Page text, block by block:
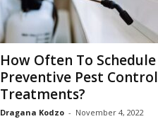
How Often To Schedule
Preventive Pest Control
Treatments?
Dragana Kodzo - November 4, 2022